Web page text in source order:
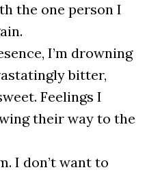
the one person I
I’m drowning
bitter,
Feelings I
their way to the
I don’t want to